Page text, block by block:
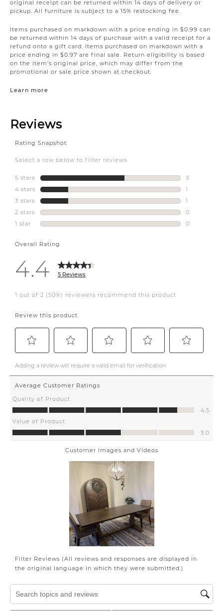
original receipt can be returned within 14 days of delivery or
pickup. All furniture is subject to a 15% restocking fee.
Items purchased on markdown with a price ending in $0.99 can
be returned within 14 days of purchase with a valid receipt for a
refund onto a gift card. Items purchased on markdown with a
price ending in $0.97 are final sale. Return eligibility is based
on the item’s original price, which may differ from the
promotional or sale price shown at checkout.
Learn more